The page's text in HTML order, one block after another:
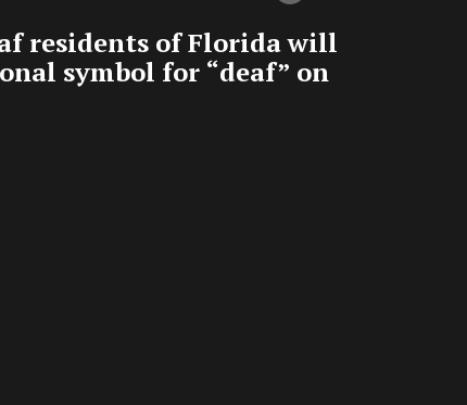
residents of Florida will
symbol for “deaf” on